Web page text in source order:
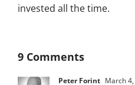
invested all the time.
9 Comments
Peter Forint March